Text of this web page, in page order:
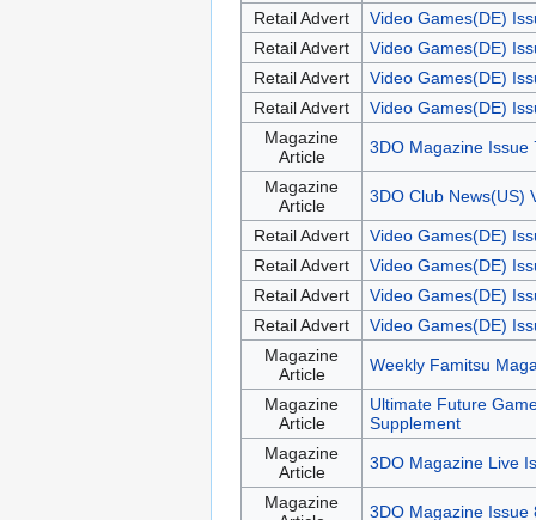
Retail Advert
Video Games(DE)
Retail Advert
Video Games(DE)
Retail Advert
Video Games(DE)
Retail Advert
Video Games(DE)
Magazine
Article
3DO Magazine Issue
Magazine
Article
3DO Club News(US)
Retail Advert
Video Games(DE)
Retail Advert
Video Games(DE)
Retail Advert
Video Games(DE)
Retail Advert
Video Games(DE)
Magazine
Article
Weekly Famitsu
Magazine
Article
Ultimate Future
Supplement
Magazine
Article
3DO Magazine Live
Magazine
3DO Magazine Issue